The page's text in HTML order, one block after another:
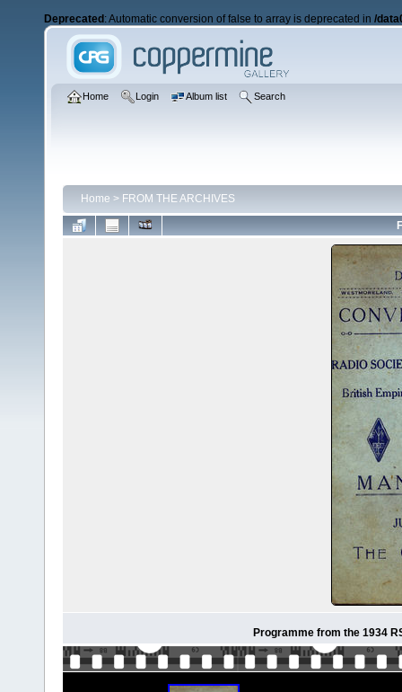
Deprecated : Automatic conversion of false to array is deprecated in /
Home Login Album list Search
Home > FROM THE ARCHIVES
Programme from the 1934